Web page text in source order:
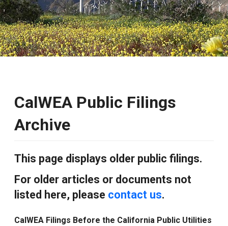
CalWEA Public Filings
Archive
This page displays older public filings.
For older articles or documents not
listed here, please contact us.
CalWEA Filings Before the California Public Utilities